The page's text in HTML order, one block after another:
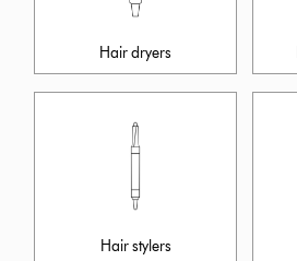
Hair dryers
Hair stylers